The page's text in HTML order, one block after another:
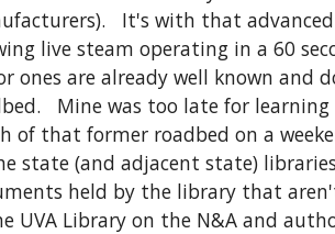
It's with that
live steam operating in a 60
ones are already well known
Mine was too late for
of that former roadbed on a
state (and adjacent state)
held by the library that
UVA Library on the N&A and